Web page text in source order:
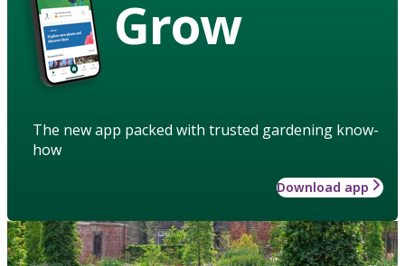
Grow
The new app packed with trusted gardening know-
how
Download app